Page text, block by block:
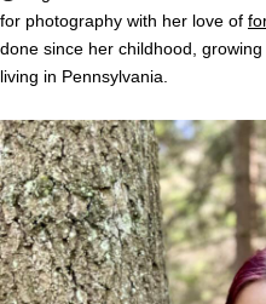
for photography with her love of
done since her childhood,
living in Pennsylvania.